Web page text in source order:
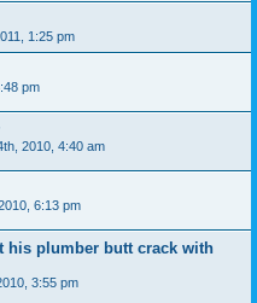
1:25 pm
pm
2010, 4:40 am
6:13 pm
his plumber butt crack with
3:55 pm